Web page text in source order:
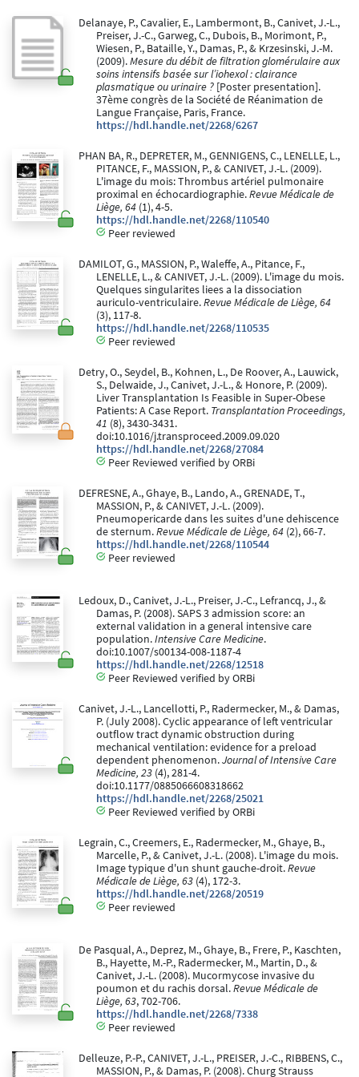
Delanaye, P., Cavalier, E., Lambermont, B., Canivet, J.-L.,
Preiser, J.-C., Garweg, C., Dubois, B., Morimont, P.,
Wiesen, P., Bataille, Y., Damas, P., & Krzesinski, J.-M.
(2009).Mesure du débit de filtration glomérulaire aux
soins intensifs basée sur l’iohexol : clairance
plasmatique ou urinaire ? [Poster presentation].
37ème congrès de la Société de Réanimation de
Langue Française, Paris, France.
https://hdl.handle.net/2268/6267
PHAN BA, R., DEPRETER, M., GENNIGENS, C., LENELLE, L.,
PITANCE, F., MASSION, P., & CANIVET, J.-L. (2009).
L'image du mois: Thrombus artériel pulmonaire
proximal en échocardiographie.Revue Médicale de
Liège, 64 (1), 4-5.
https://hdl.handle.net/2268/110540
Peer reviewed
DAMILOT, G., MASSION, P., Waleffe, A., Pitance, F.,
LENELLE, L., & CANIVET, J.-L. (2009). L'image du mois.
Quelques singularites liees a la dissociation
auriculo-ventriculaire.Revue Médicale de Liège, 64
(3), 117-8.
https://hdl.handle.net/2268/110535
Peer reviewed
Detry, O., Seydel, B., Kohnen, L., De Roover, A., Lauwick,
S., Delwaide, J., Canivet, J.-L., & Honore, P. (2009).
Liver Transplantation Is Feasible in Super-Obese
Patients: A Case Report. Transplantation Proceedings,
41 (8), 3430-3431.
doi:10.1016/j.transproceed.2009.09.020
https://hdl.handle.net/2268/27084
Peer Reviewed verified by ORBi
DEFRESNE, A., Ghaye, B., Lando, A., GRENADE, T.,
MASSION, P., & CANIVET, J.-L. (2009).
Pneumopericarde dans les suites d'une dehiscence
de sternum.Revue Médicale de Liège, 64 (2), 66-7.
https://hdl.handle.net/2268/110544
Peer reviewed
Ledoux, D., Canivet, J.-L., Preiser, J.-C., Lefrancq, J., &
Damas, P. (2008). SAPS 3 admission score: an
external validation in a general intensive care
population.Intensive Care Medicine.
doi:10.1007/s00134-008-1187-4
https://hdl.handle.net/2268/12518
Peer Reviewed verified by ORBi
Canivet, J.-L., Lancellotti, P., Radermecker, M., & Damas,
P. (July 2008). Cyclic appearance of left ventricular
outflow tract dynamic obstruction during
mechanical ventilation: evidence for a preload
dependent phenomenon.Journal of Intensive Care
Medicine, 23 (4), 281-4.
doi:10.1177/0885066608318662
https://hdl.handle.net/2268/25021
Peer Reviewed verified by ORBi
Legrain, C., Creemers, E., Radermecker, M., Ghaye, B.,
Marcelle, P., & Canivet, J.-L. (2008). L'image du mois.
Image typique d'un shunt gauche-droit.Revue
Médicale de Liège, 63 (4), 172-3.
https://hdl.handle.net/2268/20519
Peer reviewed
De Pasqual, A., Deprez, M., Ghaye, B., Frere, P., Kaschten,
B., Hayette, M.-P., Radermecker, M., Martin, D., &
Canivet, J.-L. (2008). Mucormycose invasive du
poumon et du rachis dorsal.Revue Médicale de
Liège, 63, 702-706.
https://hdl.handle.net/2268/7338
Peer reviewed
Delleuze, P.-P., CANIVET, J.-L., PREISER, J.-C., RIBBENS, C.,
MASSION, P., & Damas, P. (2008). Churg Strauss